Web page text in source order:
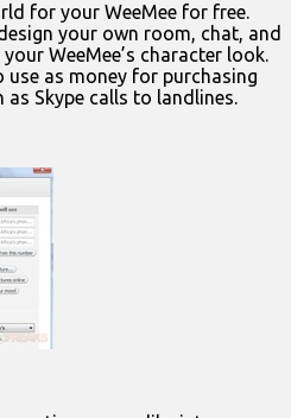
for your WeeMee for free.
your own room, chat, and
WeeMee’s character look.
as money for purchasing
as Skype calls to landlines.